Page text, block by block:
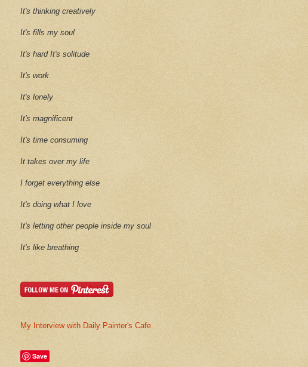
It's thinking creatively
It's fills my soul
It's hard It's solitude
It's work
It's lonely
It's magnificent
It's time consuming
It takes over my life
I forget everything else
It's doing what I love
It's letting other people inside my soul
It's like breathing
My Interview with Daily Painter's Cafe
Save